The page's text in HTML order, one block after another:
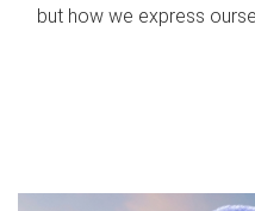
but how we express